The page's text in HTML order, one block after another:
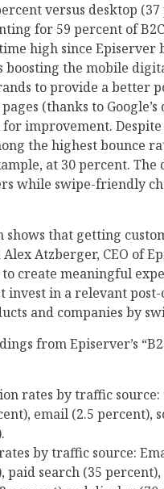
versus desktop
for 59 percent of
high since Episerver
boosting the mobile
to provide a better
(thanks to
improvement.
the highest bounce
at 30 percent.
while swipe-friendly
shows that getting
Alex Atzberger, CEO of
create meaningful
invest in a relevant
and companies by
from Episerver’s
rates by traffic
email (2.5 percent),
by traffic source:
paid search (35